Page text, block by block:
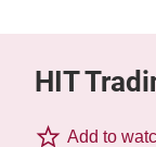
HIT
Add to